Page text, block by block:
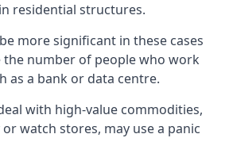
residential structures.
more significant in these cases
number of people who work
as a bank or data centre.
with high-value commodities,
watch stores, may use a panic